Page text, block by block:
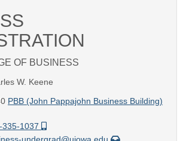
OF BUSINESS
W. Keene
PBB (John Pappajohn Business Building)
335-1037